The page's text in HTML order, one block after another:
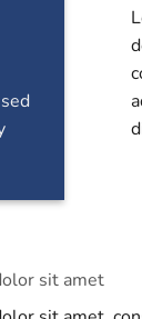
sit amet